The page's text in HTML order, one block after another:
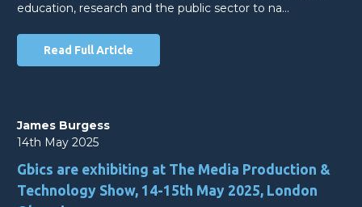
education, research and the public sector to na…
Read Full Article
James Burgess
14th May 2025
Gbics are exhibiting at The Media Production &
Technology Show, 14-15th May 2025, London